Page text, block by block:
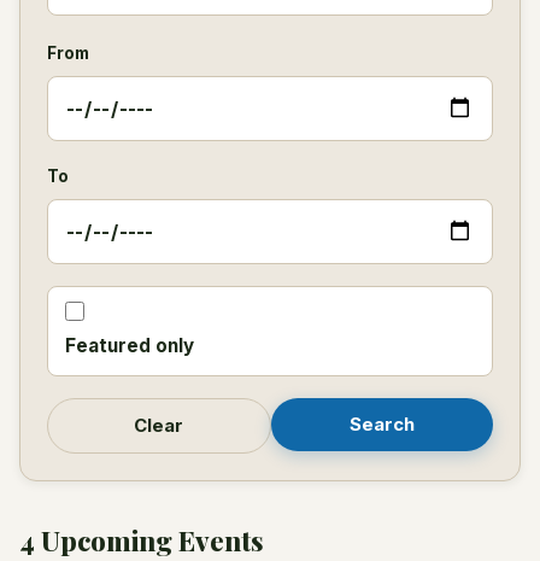
From
To
Featured only
Clear Search
4 Upcoming Events